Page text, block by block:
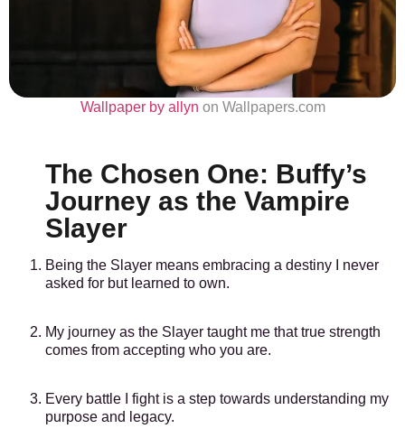
Wallpaper by allyn on Wallpapers.com
The Chosen One: Buffy’s
Journey as the Vampire
Slayer
Being the Slayer means embracing a destiny I never
asked for but learned to own.
My journey as the Slayer taught me that true strength
comes from accepting who you are.
Every battle I fight is a step towards understanding my
purpose and legacy.